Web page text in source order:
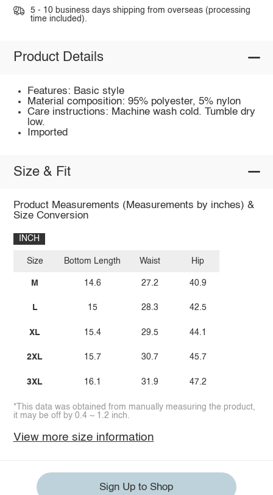
5 - 10 business days shipping from overseas (processing
time included).
Product Details
Features: Basic style
Material composition: 95% polyester, 5% nylon
Care instructions: Machine wash cold. Tumble dry
low.
Imported
Size & Fit
Product Measurements (Measurements by inches) &
Size Conversion
INCH
Size
M
L
XL
2XL
3XL
Bottom Length
14.6
15
15.4
15.7
16.1
Waist
27.2
28.3
29.5
30.7
31.9
Hip
40.9
42.5
44.1
45.7
47.2
*This data was obtained from manually measuring the product,
it may be off by 0.4 ~ 1.2 inch.
View more size information
Sign Up to Shop